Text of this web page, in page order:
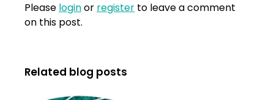
Please loginor register to leave a comment
on this post.
Related blog posts